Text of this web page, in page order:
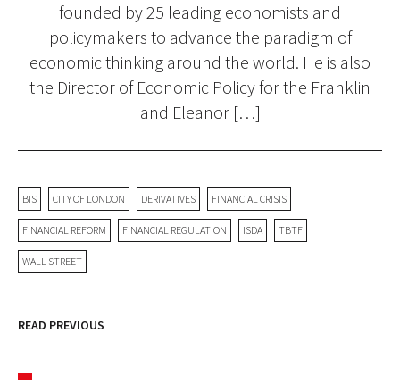
founded by 25 leading economists and
policymakers to advance the paradigm of
economic thinking around the world. He is also
the Director of Economic Policy for the Franklin
and Eleanor […]
BIS CITY OF LONDON DERIVATIVES FINANCIAL CRISIS
FINANCIAL REFORM FINANCIAL REGULATION ISDA TBTF
WALL STREET
READ PREVIOUS